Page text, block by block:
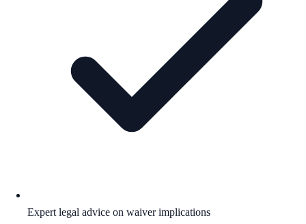
Expert legal advice on waiver implications